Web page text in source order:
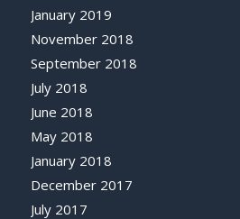
January 2019
November 2018
September 2018
July 2018
June 2018
May 2018
January 2018
December 2017
July 2017